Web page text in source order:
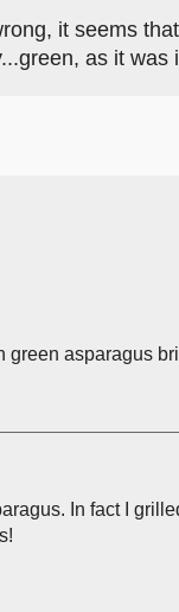
it seems
as it was
asparagus
In fact I